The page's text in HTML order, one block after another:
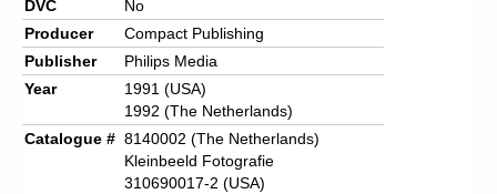
DVC
No
Producer
Compact Publishing
Publisher
Philips Media
Year
1991 (USA)
1992 (The Netherlands)
Catalogue # 8140002 (The Netherlands)
Kleinbeeld Fotografie
310690017-2 (USA)